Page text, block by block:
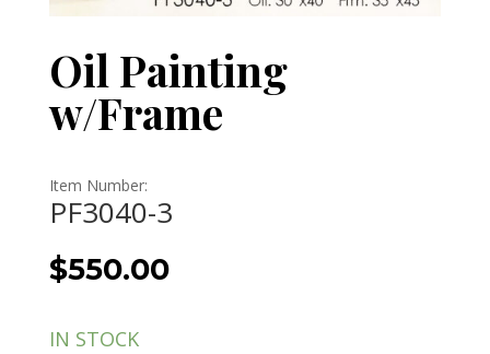
Oil Painting
w/Frame
Item Number:
PF3040-3
$550.00
IN STOCK